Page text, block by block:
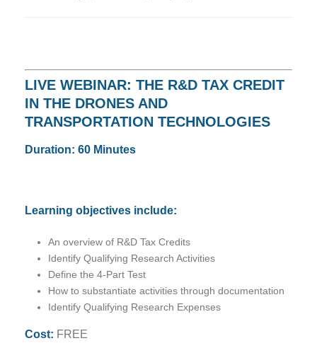
LIVE WEBINAR: THE R&D TAX CREDIT
IN THE DRONES AND
TRANSPORTATION TECHNOLOGIES
Duration: 60 Minutes
Learning objectives include:
An overview of R&D Tax Credits
Identify Qualifying Research Activities
Define the 4-Part Test
How to substantiate activities through documentation
Identify Qualifying Research Expenses
Cost: FREE